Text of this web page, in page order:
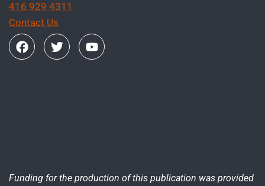
416 929 4311
Contact Us
Funding for the production of this publication was provided